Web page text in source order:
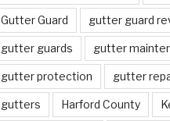
Gutter Guard gutter guard
gutter guards gutter
gutter protection gutter
gutters Harford County